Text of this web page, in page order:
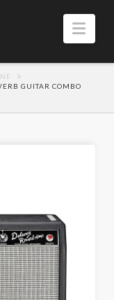
GUITAR COMBO